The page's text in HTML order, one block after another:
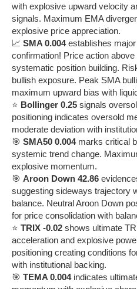
with explosive upward velocity
signals. Maximum EMA
explosive price appreciation.
📈 SMA 0.004establishes
confirmation! Price action
systematic position building.
bullish exposure. Peak SMA
maximum upward bias with
⭐ Bollinger 0.25 signals
positioning indicates oversold
moderate deviation with
🎯 SMA50 0.004marks critical
systemic trend change.
explosive momentum.
🎯 Aroon Down 42.86
suggesting sideways trajectory
balance. Neutral Aroon Down
for price consolidation with
⭐ TRIX -0.02 shows ultimate
acceleration and explosive
positioning creating conditions
with institutional backing.
🎯 TEMA 0.004indicates